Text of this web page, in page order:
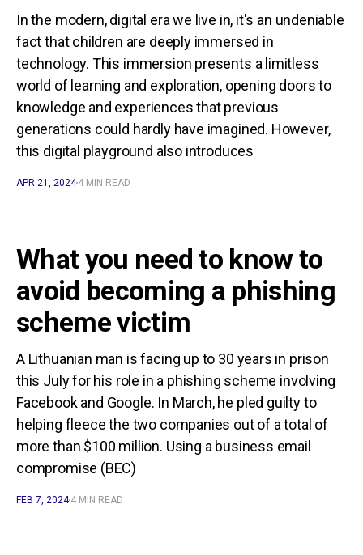
In the modern, digital era we live in, it's an undeniable
fact that children are deeply immersed in
technology. This immersion presents a limitless
world of learning and exploration, opening doors to
knowledge and experiences that previous
generations could hardly have imagined. However,
this digital playground also introduces
APR 21, 2024 4 MIN READ
What you need to know to
avoid becoming a phishing
scheme victim
A Lithuanian man is facing up to 30 years in prison
this July for his role in a phishing scheme involving
Facebook and Google. In March, he pled guilty to
helping fleece the two companies out of a total of
more than $100 million. Using a business email
compromise (BEC)
FEB 7, 2024 4 MIN READ